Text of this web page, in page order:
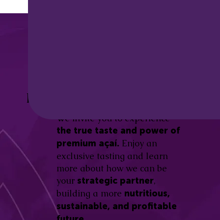
Be part of this revolution!
We invite you to experience
the true taste and power of
premium açaí. Enjoy an
exclusive tasting and learn
more about how we can be
your strategic partner,
building a more nutritious,
sustainable, and profitable